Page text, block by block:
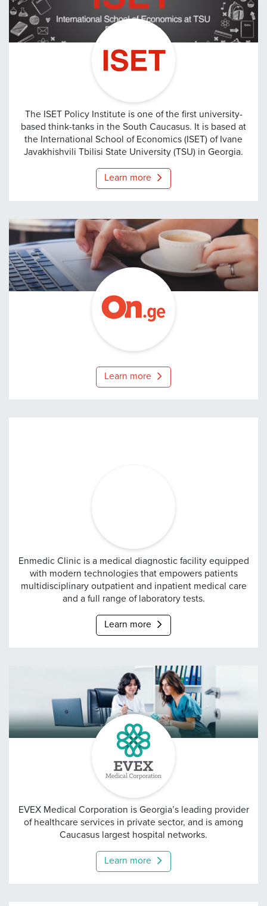
ISET
The ISET Policy Institute is one of the first university-
based think-tanks in the South Caucasus. It is based at
the International School of Economics (ISET) of Ivane
Javakhishvili Tbilisi State University (TSU) in Georgia.
Learn more
Learn more
ENMEDIC
Enmedic Clinic is a medical diagnostic facility equipped
with modern technologies that empowers patients
multidisciplinary outpatient and inpatient medical care
and a full range of laboratory tests.
Learn more
Evex
EVEX Medical Corporation is Georgia’s leading provider
of healthcare services in private sector, and is among
Caucasus largest hospital networks.
Learn more